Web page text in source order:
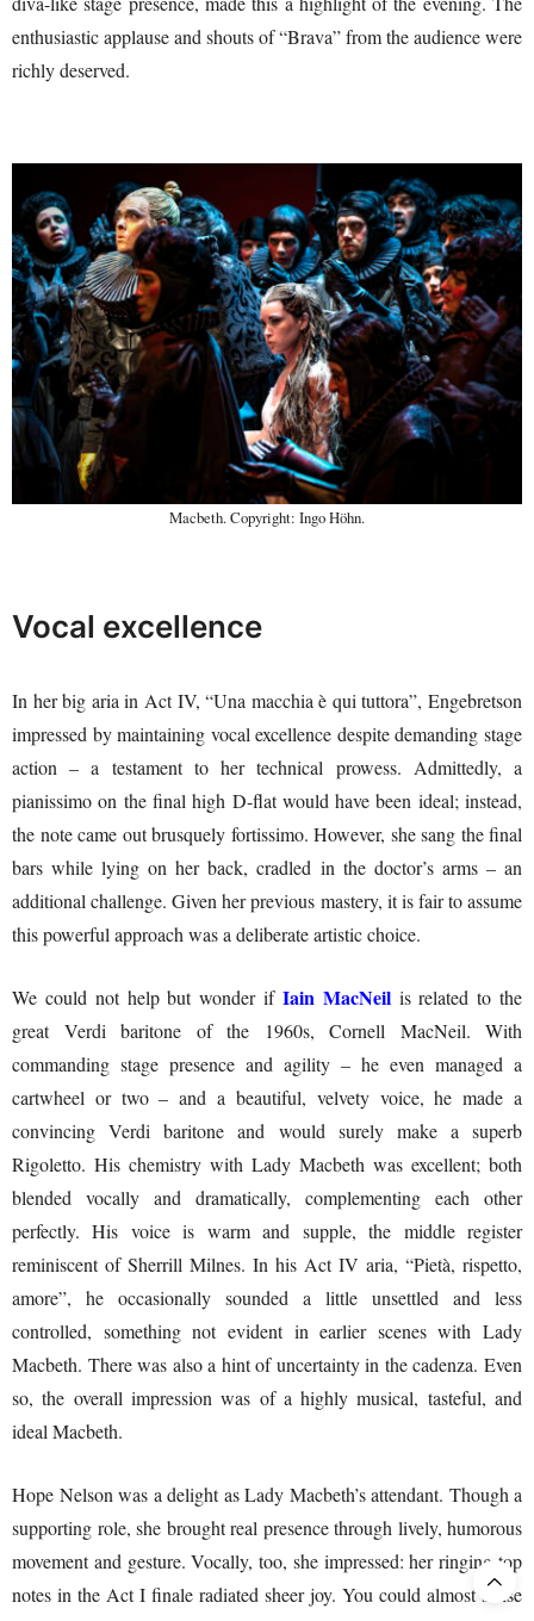
enthusiastic applause and shouts of “Brava” from the audience were
richly deserved.
Macbeth. Copyright: Ingo Höhn.
Vocal excellence
In her big aria in Act IV, “Una macchia è qui tuttora”, Engebretson
impressed by maintaining vocal excellence despite demanding stage
action – a testament to her technical prowess. Admittedly, a
pianissimo on the final high D-flat would have been ideal; instead,
the note came out brusquely fortissimo. However, she sang the final
bars while lying on her back, cradled in the doctor’s arms – an
additional challenge. Given her previous mastery, it is fair to assume
this powerful approach was a deliberate artistic choice.
We could not help but wonder if Iain MacNeilis related to the
great Verdi baritone of the 1960s, Cornell MacNeil. With
commanding stage presence and agility – he even managed a
cartwheel or two – and a beautiful, velvety voice, he made a
convincing Verdi baritone and would surely make a superb
Rigoletto. His chemistry with Lady Macbeth was excellent; both
blended vocally and dramatically, complementing each other
perfectly. His voice is warm and supple, the middle register
reminiscent of Sherrill Milnes. In his Act IV aria, “Pietà, rispetto,
amore”, he occasionally sounded a little unsettled and less
controlled, something not evident in earlier scenes with Lady
Macbeth. There was also a hint of uncertainty in the cadenza. Even
so, the overall impression was of a highly musical, tasteful, and
ideal Macbeth.
Hope Nelson was a delight as Lady Macbeth’s attendant. Though a
supporting role, she brought real presence through lively, humorous
movement and gesture. Vocally, too, she impressed: her ringing top
notes in the Act I finale radiated sheer joy. You could almost sense